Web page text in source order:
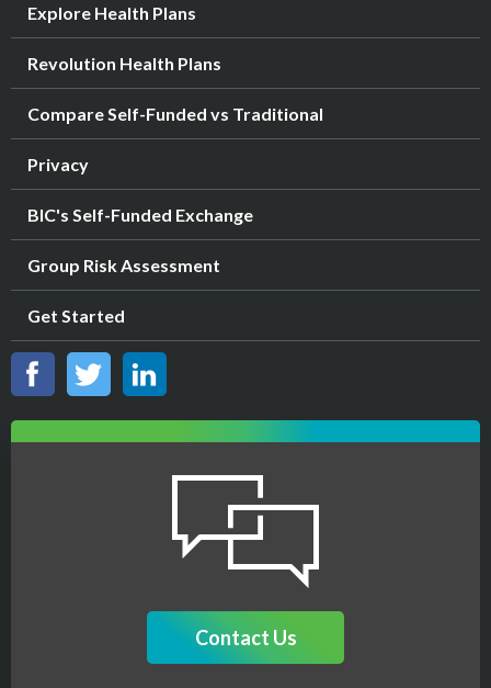
Explore Health Plans
Revolution Health Plans
Compare Self-Funded vs Traditional
Privacy
BIC's Self-Funded Exchange
Group Risk Assessment
Get Started
Contact Us